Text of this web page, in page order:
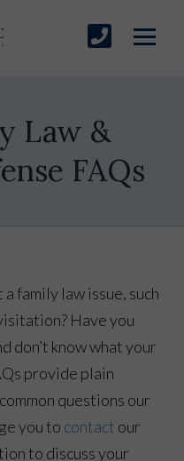
Law &
FAQs
family law issue, such
Have you
don’t know what your
provide plain
questions our
you to contact our
to discuss your